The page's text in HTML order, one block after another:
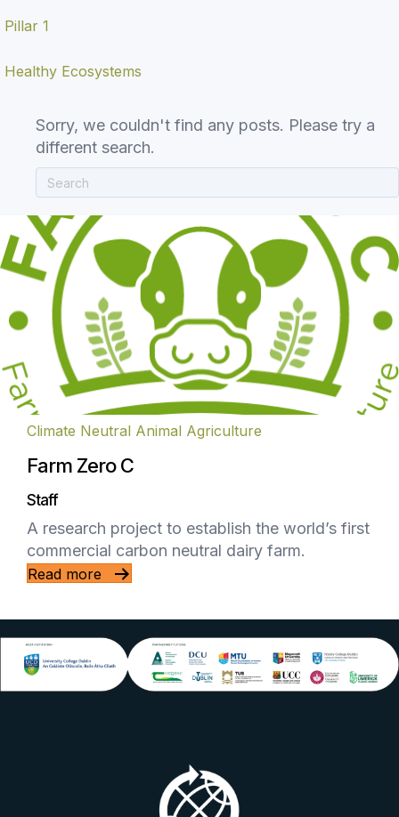
Pillar 1
Healthy Ecosystems
Sorry, we couldn't find any posts. Please try a
different search.
Climate Neutral Animal Agriculture
Farm Zero C
Staff
A research project to establish the world’s first
commercial carbon neutral dairy farm.
Read more